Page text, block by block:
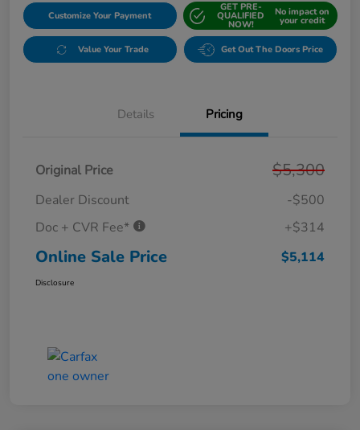
Customize Your Payment
GET PRE-
QUALIFIED
NOW!
No impact on
your credit
Value Your Trade Get Out The Doors Price
Details Pricing
Original Price $5,300
Dealer Discount
-$500
Doc + CVR Fee*
+$314
Online Sale Price $5,114
Disclosure